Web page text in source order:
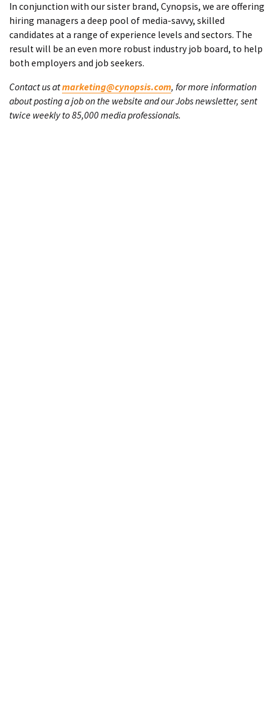
In conjunction with our sister brand, Cynopsis, we are offering
hiring managers a deep pool of media-savvy, skilled
candidates at a range of experience levels and sectors. The
result will be an even more robust industry job board, to help
both employers and job seekers.
Contact us atmarketing@cynopsis.com, for more information
about posting a job on the website and our Jobs newsletter, sent
twice weekly to 85,000 media professionals.